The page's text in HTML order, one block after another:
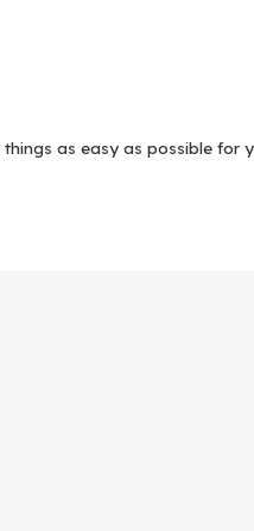
as easy as possible for
is found.
time, especially when
and decision-
in the local family courts